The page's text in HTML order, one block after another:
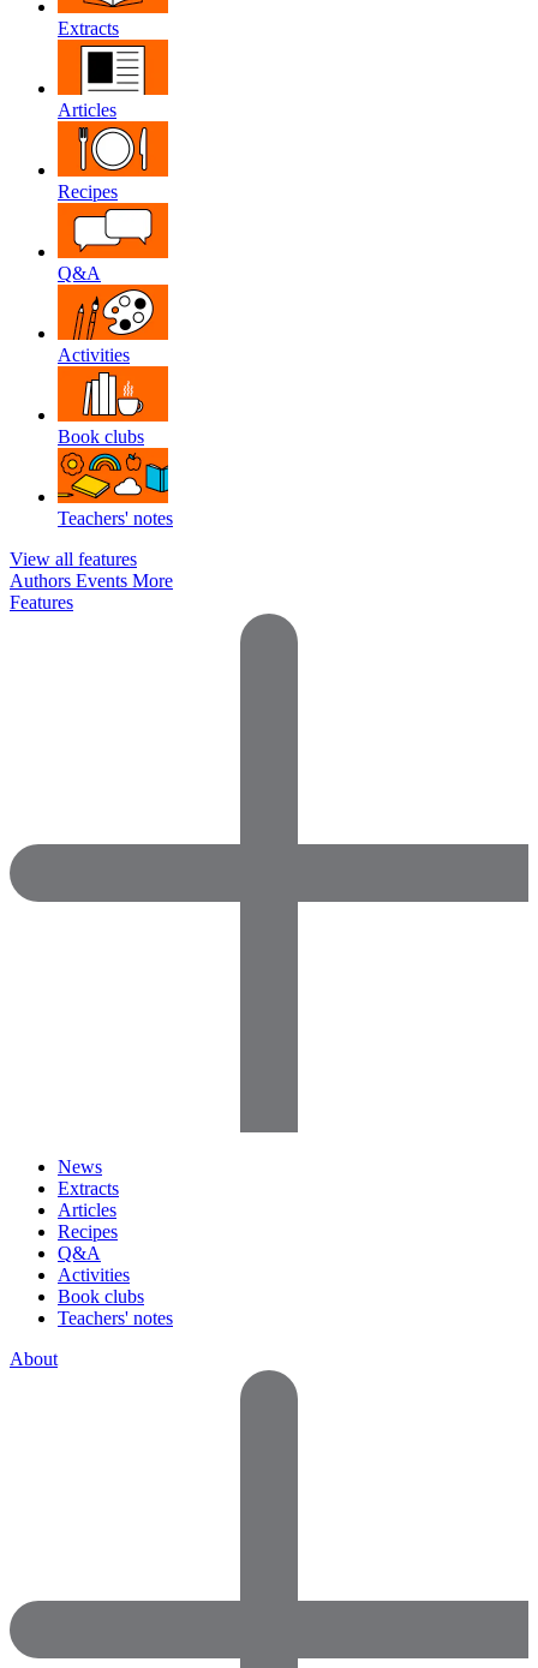
Extracts
Articles
Recipes
Q&A
Activities
Book clubs
Teachers' notes
View all features
Authors Events More
Features
News
Extracts
Articles
Recipes
Q&A
Activities
Book clubs
Teachers' notes
About